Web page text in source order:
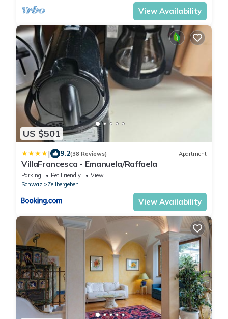
View Availability
US $501
| 9.2(38 Reviews) Apartment
VillaFrancesca - Emanuela/Raffaela
Parking Pet Friendly
View
Schwaz
Zellbergeben
View Availability